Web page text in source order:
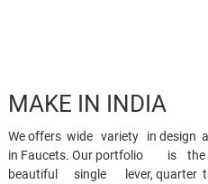
MAKE IN INDIA
We offers wide variety in design
in Faucets. Our portfolio is
beautiful single lever, quarter